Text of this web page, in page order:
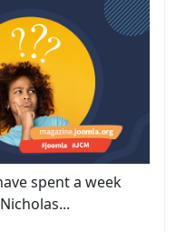
spent a week